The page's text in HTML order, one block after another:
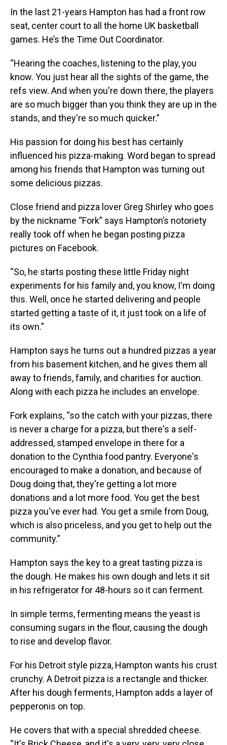
In the last 21-years Hampton has had a front row
seat, center court to all the home UK basketball
games. He’s the Time Out Coordinator.
“Hearing the coaches, listening to the play, you
know. You just hear all the sights of the game, the
refs view. And when you're down there, the players
are so much bigger than you think they are up in the
stands, and they're so much quicker.”
His passion for doing his best has certainly
influenced his pizza-making. Word began to spread
among his friends that Hampton was turning out
some delicious pizzas.
Close friend and pizza lover Greg Shirley who goes
by the nickname “Fork” says Hampton’s notoriety
really took off when he began posting pizza
pictures on Facebook.
“So, he starts posting these little Friday night
experiments for his family and, you know, I'm doing
this. Well, once he started delivering and people
started getting a taste of it, it just took on a life of
its own.”
Hampton says he turns out a hundred pizzas a year
from his basement kitchen, and he gives them all
away to friends, family, and charities for auction.
Along with each pizza he includes an envelope.
Fork explains, “so the catch with your pizzas, there
is never a charge for a pizza, but there's a self-
addressed, stamped envelope in there for a
donation to the Cynthia food pantry. Everyone's
encouraged to make a donation, and because of
Doug doing that, they're getting a lot more
donations and a lot more food. You get the best
pizza you've ever had. You get a smile from Doug,
which is also priceless, and you get to help out the
community.”
Hampton says the key to a great tasting pizza is
the dough. He makes his own dough and lets it sit
in his refrigerator for 48-hours so it can ferment.
In simple terms, fermenting means the yeast is
consuming sugars in the flour, causing the dough
to rise and develop flavor.
For his Detroit style pizza, Hampton wants his crust
crunchy. A Detroit pizza is a rectangle and thicker.
After his dough ferments, Hampton adds a layer of
pepperonis on top.
He covers that with a special shredded cheese.